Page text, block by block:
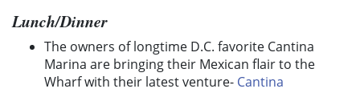
Lunch/Dinner
The owners of longtime D.C. favorite Cantina
Marina are bringing their Mexican flair to the
Wharf with their latest venture- Cantina